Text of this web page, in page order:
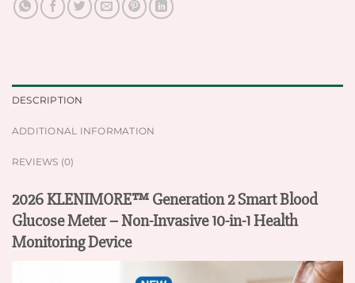
DESCRIPTION
ADDITIONAL INFORMATION
REVIEWS (0)
2026 KLENIMORE™ Generation 2 Smart Blood
Glucose Meter – Non-Invasive 10-in-1 Health
Monitoring Device